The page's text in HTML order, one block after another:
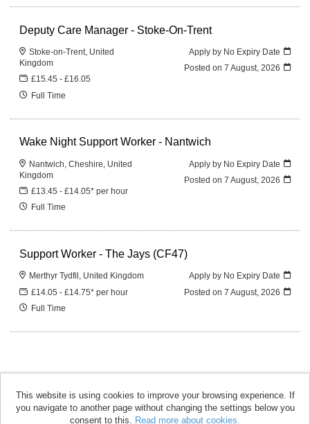
Deputy Care Manager - Stoke-On-Trent
Stoke-on-Trent, United
Kingdom
£15.45 - £16.05
Full Time
Apply by No Expiry Date
Posted on 7 August, 2026
Wake Night Support Worker - Nantwich
Nantwich, Cheshire, United
Kingdom
£13.45 - £14.05* per hour
Full Time
Apply by No Expiry Date
Posted on 7 August, 2026
Support Worker - The Jays (CF47)
Merthyr Tydfil, United Kingdom
£14.05 - £14.75* per hour
Full Time
Apply by No Expiry Date
Posted on 7 August, 2026
This website is using cookies to improve your browsing experience. If
you navigate to another page without changing the settings below you
consent to this.
Read more about cookies.
accomplish copyright © 2026